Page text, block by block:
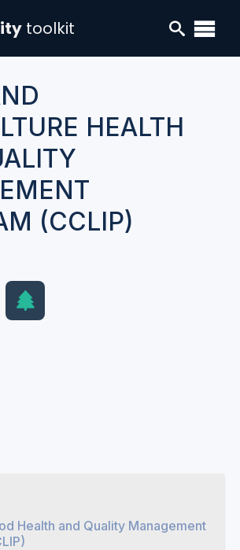
toolkit
HEALTH
(CCLIP)
Health and Quality Management